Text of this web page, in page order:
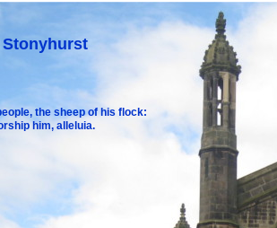
the sheep of his flock:
him, alleluia.